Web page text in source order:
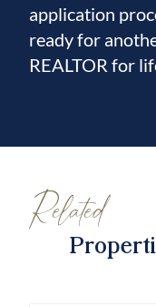
application
ready for
REALTOR for
Related